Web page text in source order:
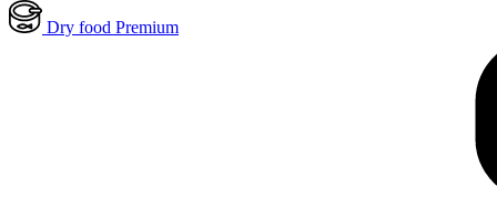
Dry food Premium